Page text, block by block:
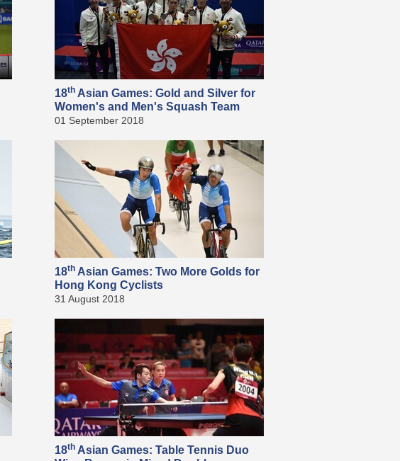
18th Asian Games: Gold and Silver for
Women's and Men's Squash Team
01 September 2018
18th Asian Games: Two More Golds for
Hong Kong Cyclists
31 August 2018
18th Asian Games: Table Tennis Duo